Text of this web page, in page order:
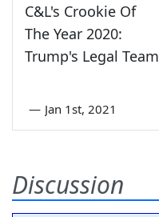
C&L's Crookie Of
The Year 2020:
Trump's Legal Team
— Jan 1st, 2021
Discussion